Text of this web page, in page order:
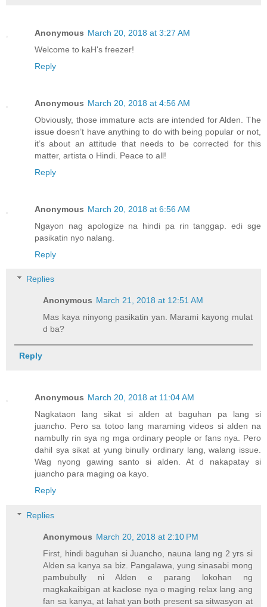
Anonymous March 20, 2018 at 3:27 AM
Welcome to kaH's freezer!
Reply
Anonymous March 20, 2018 at 4:56 AM
Obviously, those immature acts are intended for Alden. The
issue doesn’t have anything to do with being popular or not,
it’s about an attitude that needs to be corrected for this
matter, artista o Hindi. Peace to all!
Reply
Anonymous March 20, 2018 at 6:56 AM
Ngayon nag apologize na hindi pa rin tanggap. edi sge
pasikatin nyo nalang.
Reply
Replies
Anonymous March 21, 2018 at 12:51 AM
Mas kaya ninyong pasikatin yan. Marami kayong mulat
d ba?
Reply
Anonymous March 20, 2018 at 11:04 AM
Nagkataon lang sikat si alden at baguhan pa lang si
juancho. Pero sa totoo lang maraming videos si alden na
nambully rin sya ng mga ordinary people or fans nya. Pero
dahil sya sikat at yung binully ordinary lang, walang issue.
Wag nyong gawing santo si alden. At d nakapatay si
juancho para maging oa kayo.
Reply
Replies
Anonymous March 20, 2018 at 2:10 PM
First, hindi baguhan si Juancho, nauna lang ng 2 yrs si
Alden sa kanya sa biz. Pangalawa, yung sinasabi mong
pambubully ni Alden e parang lokohan ng
magkakaibigan at kaclose nya o maging relax lang ang
fan sa kanya, at lahat yan both present sa sitwasyon at